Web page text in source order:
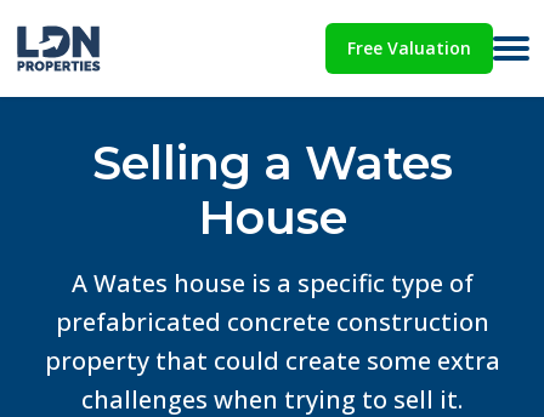
Free Valuation
Selling a Wates
House
A Wates house is a specific type of
prefabricated concrete construction
property that could create some extra
challenges when trying to sell it.